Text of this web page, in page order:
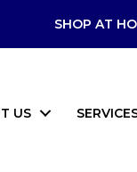
SHOP AT
US